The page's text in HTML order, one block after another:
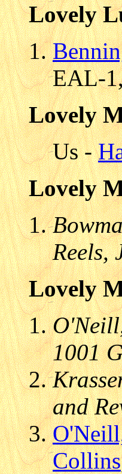
Lovely
EAL-
Lovely
Us -
Lovely
Reels,
Lovely
1001
and
Collins